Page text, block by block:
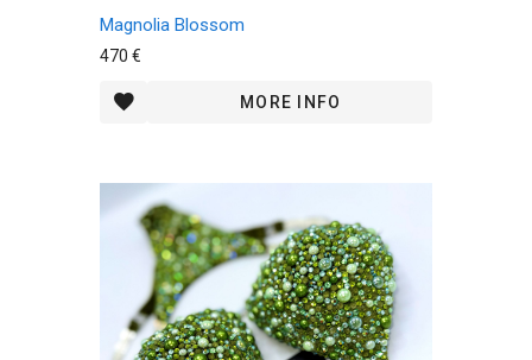
Magnolia Blossom
470 €
MORE INFO